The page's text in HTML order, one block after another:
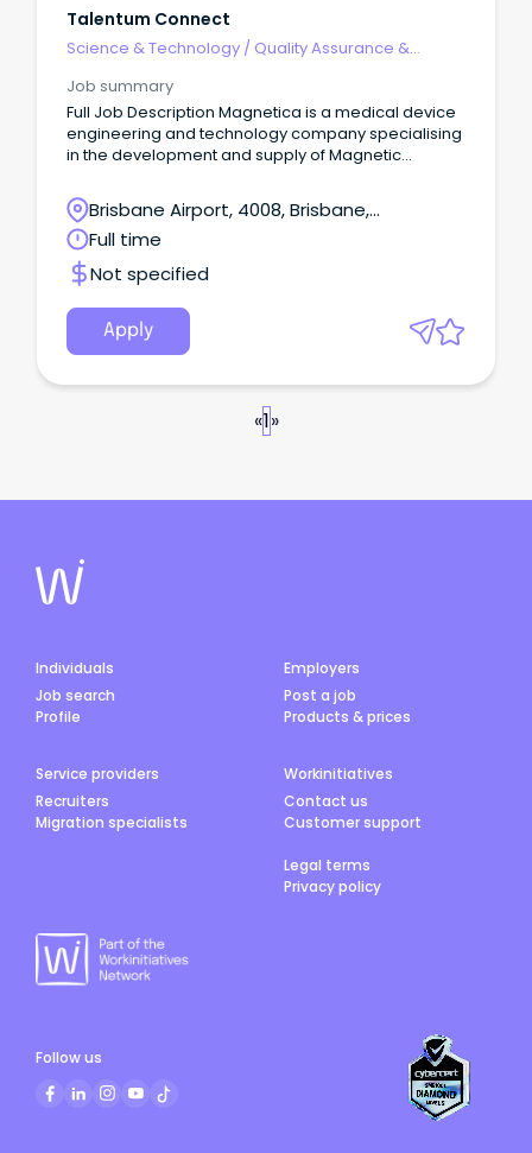
Talentum Connect
Science & Technology / Quality Assurance &
Job summary
Full Job Description Magnetica is a medical device
engineering and technology company specialising
in the development and supply of Magnetic
and technologies.
Brisbane Airport, 4008, Brisbane,
Queensland
Full time
Not specified
Apply
«1»
Individuals
Job search
Profile
Employers
Post a job
Products & prices
Service providers
Recruiters
Migration specialists
Workinitiatives
Contact us
Customer support
Legal terms
Privacy policy
Follow us